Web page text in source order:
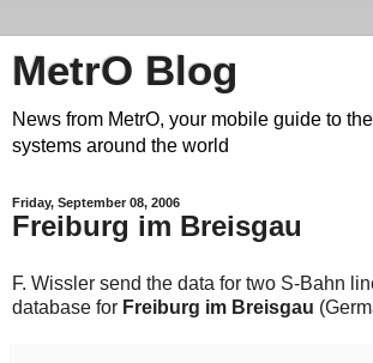
MetrO Blog
News from MetrO, your mobile guide to
systems around the world
Friday, September 08, 2006
Freiburg im Breisgau
F. Wissler send the data for two S-Bahn
database for Freiburg im Breisgau